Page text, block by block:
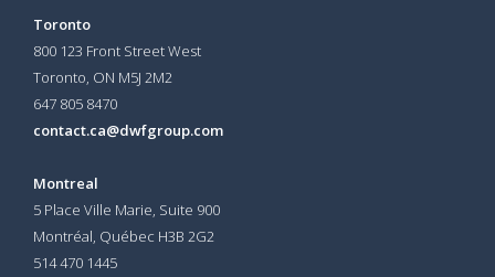
Toronto
800 123 Front Street West
Toronto, ON M5J 2M2
647 805 8470
contact.ca@dwfgroup.com
Montreal
5 Place Ville Marie, Suite 900
Montréal, Québec H3B 2G2
514 470 1445